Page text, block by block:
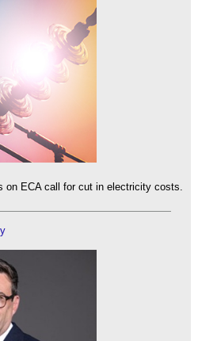
on ECA call for cut in electricity costs.